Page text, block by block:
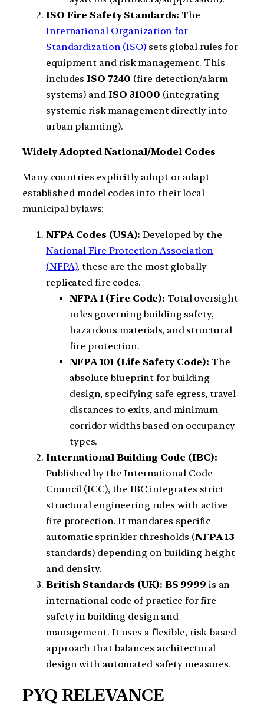
ISO Fire Safety Standards: The
International Organization for
Standardization (ISO)sets global rules for
equipment and risk management. This
includesISO 7240 (fire detection/alarm
systems) and ISO 31000 (integrating
systemic risk management directly into
urban planning).
Widely Adopted National/Model Codes
Many countries explicitly adopt or adapt
established model codes into their local
municipal bylaws:
NFPA Codes (USA): Developed by the
National Fire Protection Association
(NFPA), these are the most globally
replicated fire codes.
NFPA 1 (Fire Code): Total oversight
rules governing building safety,
hazardous materials, and structural
fire protection.
NFPA 101 (Life Safety Code): The
absolute blueprint for building
design, specifying safe egress, travel
distances to exits, and minimum
corridor widths based on occupancy
types.
International Building Code (IBC):
Published by the International Code
Council (ICC), the IBC integrates strict
structural engineering rules with active
fire protection. It mandates specific
automatic sprinkler thresholds (NFPA 13
standards) depending on building height
and density.
British Standards (UK): BS 9999 is an
international code of practice for fire
safety in building design and
management. It uses a flexible, risk-based
approach that balances architectural
design with automated safety measures.
PYQ RELEVANCE